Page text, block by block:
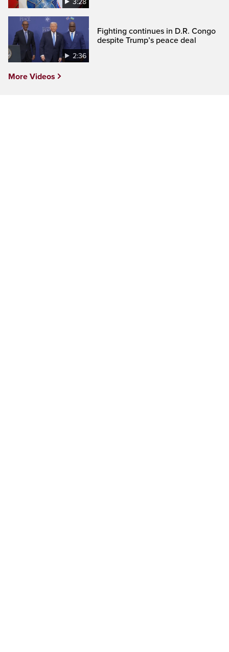
3:28
2:36
Fighting continues in D.R. Congo
despite Trump’s peace deal
More Videos